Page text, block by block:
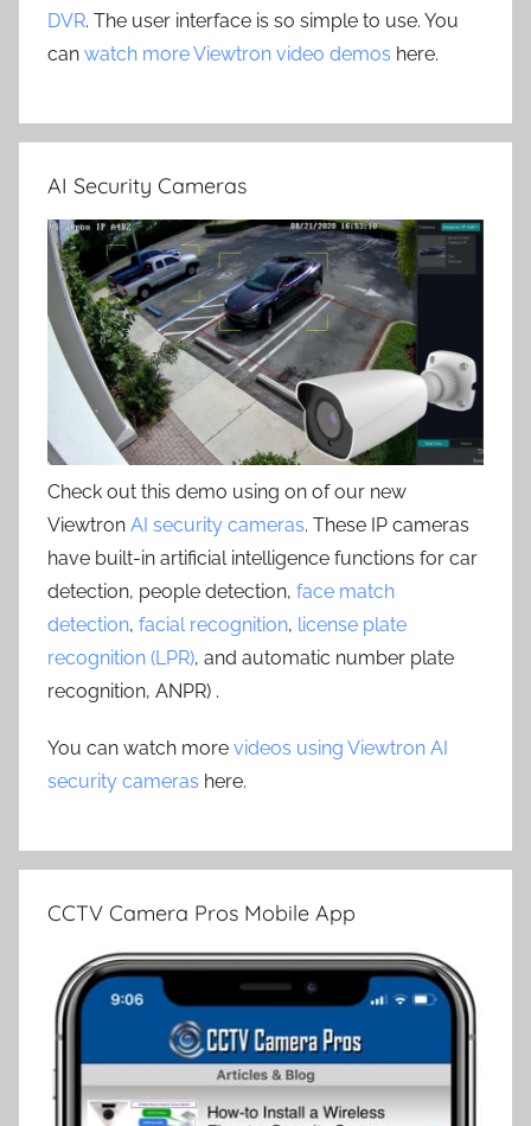
DVR. The user interface is so simple to use. You
can watch more Viewtron video demos here.
AI Security Cameras
Check out this demo using on of our new
Viewtron AI security cameras. These IP cameras
have built-in artificial intelligence functions for car
detection, people detection, face match
detection, facial recognition, license plate
recognition (LPR), and automatic number plate
recognition, ANPR) .
You can watch more videos using Viewtron AI
security cameras here.
CCTV Camera Pros Mobile App